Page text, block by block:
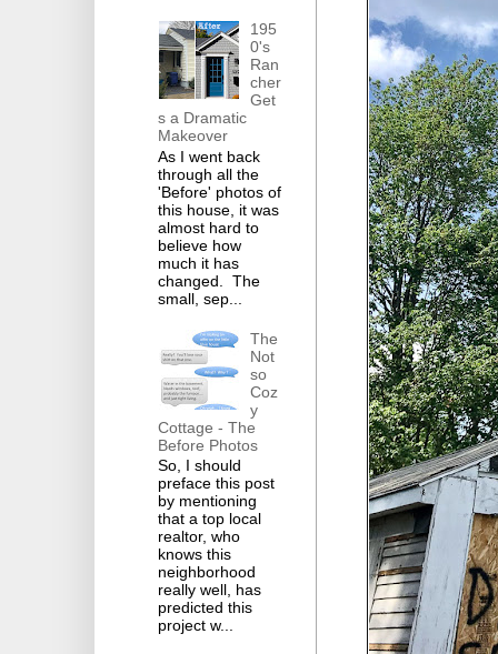
195
0's
Ran
cher
Get
s a Dramatic
Makeover
As I went back
through all the
'Before' photos of
this house, it was
almost hard to
believe how
much it has
changed. The
small, sep...
The
Not
so
Coz
y
Cottage - The
Before Photos
So, I should
preface this post
by mentioning
that a top local
realtor, who
knows this
neighborhood
really well, has
predicted this
project w...